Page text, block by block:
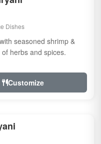
Dishes
seasoned shrimp &
herbs and spices.
Customize